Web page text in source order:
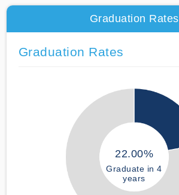
Graduation Rates
Graduation Rates
22.00%
Graduate in 4
years